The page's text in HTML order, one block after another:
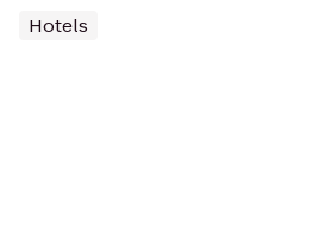
Hotels